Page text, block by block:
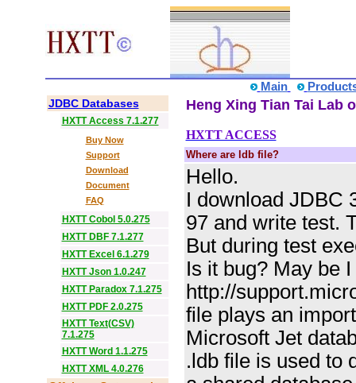
Main
JDBC Databases
HXTT Access 7.1.277
Buy Now
Support
Download
Document
FAQ
HXTT Cobol 5.0.275
HXTT DBF 7.1.277
HXTT Excel 6.1.279
HXTT Json 1.0.247
HXTT Paradox 7.1.275
HXTT PDF 2.0.275
HXTT Text(CSV)
7.1.275
HXTT Word 1.1.275
HXTT XML 4.0.276
Heng Xing Tian Tai Lab
HXTT ACCESS
Where are ldb file?
Hello.
I download JDBC
97 and write test.
But during test
Is it bug? May be
http://
file plays an
Microsoft Jet
.ldb file is used to